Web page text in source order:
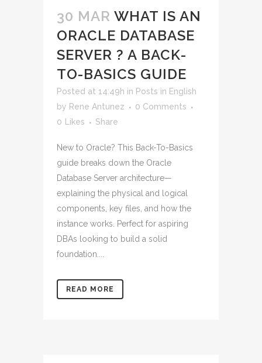
30 MAR WHAT IS AN
ORACLE DATABASE
SERVER ? A BACK-
TO-BASICS GUIDE
Posted at 14:49h in Posts in English
by Rene Antunez
0 Comments
0
Likes Share
New to Oracle? This Back-To-Basics
guide breaks down the Oracle
Database Server architecture—
explaining the physical and logical
components, key files, and how the
instance works. Perfect for aspiring
DBAs looking to build a solid
foundation....
READ MORE